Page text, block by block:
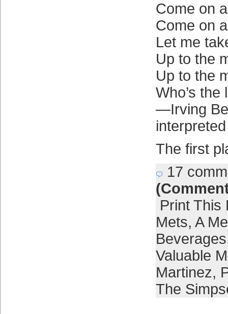
Come on
Come on
Let me
Up to the
Up to the
Who’s
—Irving
The first
17
Print This
Mets, A
Beverages
Valuable
Martinez,
The